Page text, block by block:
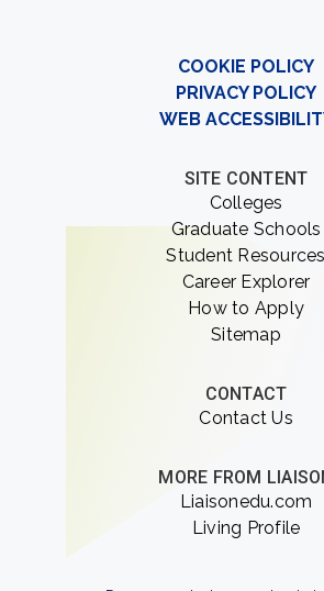
COOKIE POLICY
PRIVACY POLICY
WEB
SITE CONTENT
Colleges
Graduate Schools
Student Resources
Career Explorer
How to Apply
Sitemap
CONTACT
Contact Us
MORE FROM
Liaisonedu.com
Living Profile